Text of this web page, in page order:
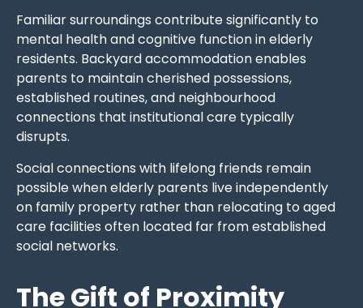
Familiar surroundings contribute significantly to
mental health and cognitive function in elderly
residents. Backyard accommodation enables
parents to maintain cherished possessions,
established routines, and neighbourhood
connections that institutional care typically
disrupts.
Social connections with lifelong friends remain
possible when elderly parents live independently
on family property rather than relocating to aged
care facilities often located far from established
social networks.
The Gift of Proximity